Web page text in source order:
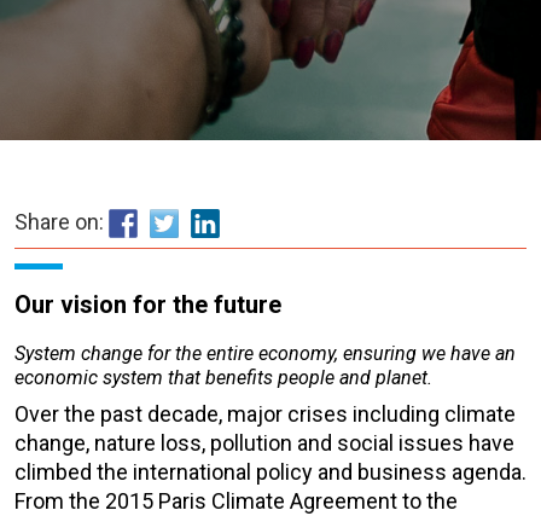
Share on:
Our vision for the future
System change for the entire economy, ensuring we have an
economic system that benefits people and planet.
Over the past decade, major crises including climate
change, nature loss, pollution and social issues have
climbed the international policy and business agenda.
From the 2015 Paris Climate Agreement to the